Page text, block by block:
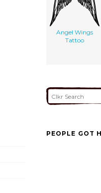
Angel Wings
Tattoo
PEOPLE GOT